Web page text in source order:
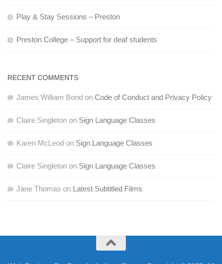
Play & Stay Sessions – Preston
Preston College – Support for deaf students
RECENT COMMENTS
James William Bond on Code of Conduct and Privacy Policy
Claire Singleton on Sign Language Classes
Karen McLeod on Sign Language Classes
Claire Singleton on Sign Language Classes
Jane Thomas on Latest Subtitled Films